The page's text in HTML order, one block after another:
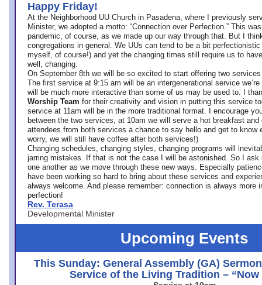
Happy Friday!
At the Neighborhood UU Church in Pasadena, where
I previously
Minister, we adopted a motto: “Connection over Perfection.” This
pandemic, of course, as we made up our way through that. But I
congregations in general. We UUs can tend to be a bit
myself, of course!) and yet the changing times still require us to
well, changing.
On September 8th we will be so excited to start offering two
The first service at 9:15 am will be an intergenerational service we’re
will be much more interactive than some of us may be used to. I
Worship Team for their creativity and vision in putting this service
service at 11am will be in the more traditional format. I encourage
between the two services, at 10am we will serve a hot breakfast
attendees from both services a chance to say hello and get to know
worry, we will still have coffee after both services!)
Changing schedules, changing styles, changing programs will
jarring mistakes. If that is not the case I will be astonished. So I ask
one another as we move through these new ways. Especially
have been working so hard to bring about these services and
always welcome. And please remember: connection is always more
perfection!
Rev. Terasa
Developmental Minister
Upcoming Events
This Sunday: General Assembly (GA)
Service of the Living Tradition – “Now